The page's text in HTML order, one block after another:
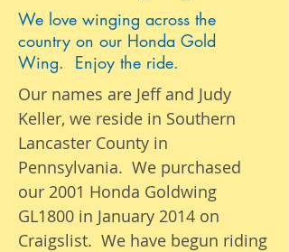
We love winging across the
country on our Honda Gold
Wing. Enjoy the ride.
Our names are Jeff and Judy
Keller, we reside in Southern
Lancaster County in
Pennsylvania. We purchased
our 2001 Honda Goldwing
GL1800 in January 2014 on
Craigslist. We have begun riding